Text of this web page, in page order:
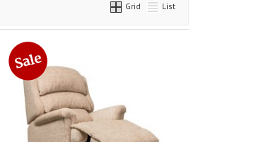
Grid List